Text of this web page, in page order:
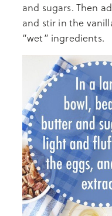
and sugars. Then
and stir in the
“wet” ingredients.